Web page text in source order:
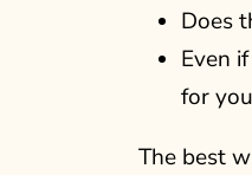
Does
Even
for
The best